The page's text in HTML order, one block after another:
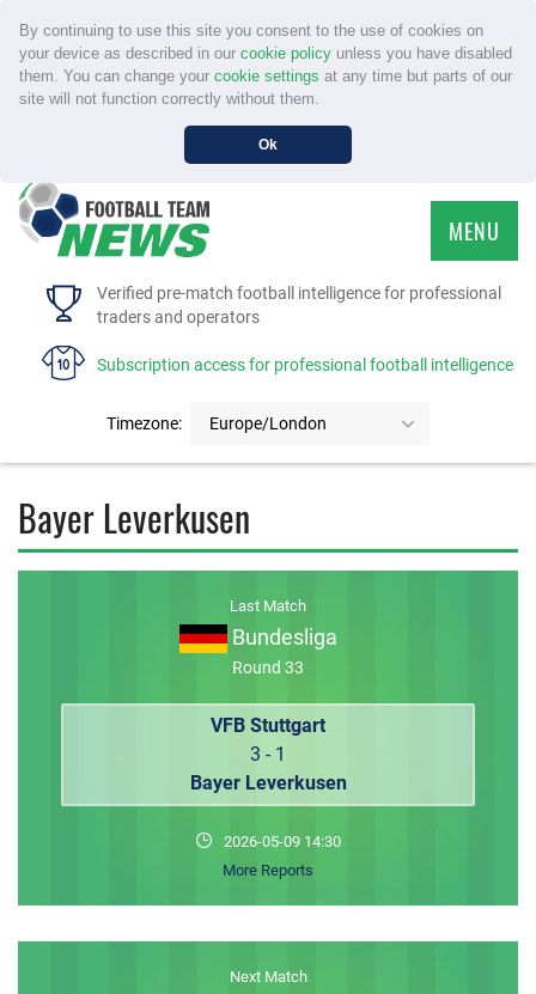
By continuing to use this site you consent to the use of cookies on
your device as described in our cookie policyunless you have disabled
them. You can change your cookie settings at any time but parts of our
site will not function correctly without them.
Ok
Verified pre-match football intelligence for professional
traders and operators
Subscription access for professional football intelligence
Timezone: Europe/London
MENU
HOME
FAQS
Bayer Leverkusen
Last Match
Bundesliga
Round 33
VFB Stuttgart
3 - 1
Bayer Leverkusen
2026-05-09 14:30
More Reports
Next Match